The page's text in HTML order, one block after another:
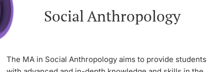
Social Anthropology
The MA in Social Anthropology aims to provide students